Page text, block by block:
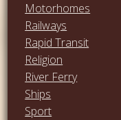
Motorhomes
Railways
Rapid Transit
Religion
River Ferry
Ships
Sport